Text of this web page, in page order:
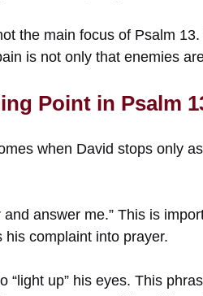
the main focus of Psalm
is not only that enemies
Point in Psalm
when David stops only
and answer me.” This is
his complaint into prayer.
“light up” his eyes. This